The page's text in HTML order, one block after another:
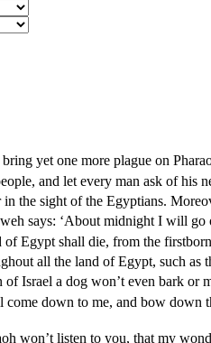
yet one more plague on
and let every man ask of
the sight of the Egyptians.
says: ‘About midnight I will
Egypt shall die, from the
all the land of Egypt, such as
Israel a dog won’t even bark or
down to me, and bow
won’t listen to you, that my